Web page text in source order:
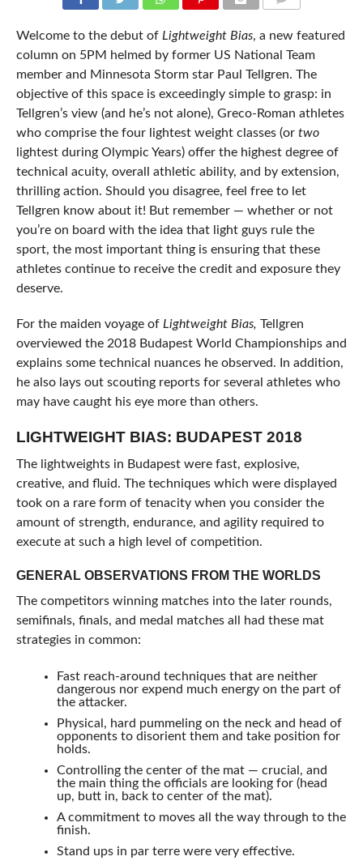
Welcome to the debut of Lightweight Bias, a new featured
column on 5PM helmed by former US National Team
member and Minnesota Storm star Paul Tellgren. The
objective of this space is exceedingly simple to grasp: in
Tellgren’s view (and he’s not alone), Greco-Roman athletes
who comprise the four lightest weight classes (or two
lightest during Olympic Years) offer the highest degree of
technical acuity, overall athletic ability, and by extension,
thrilling action. Should you disagree, feel free to let
Tellgren know about it! But remember — whether or not
you’re on board with the idea that light guys rule the
sport, the most important thing is ensuring that these
athletes continue to receive the credit and exposure they
deserve.
For the maiden voyage of Lightweight Bias, Tellgren
overviewed the 2018 Budapest World Championships and
explains some technical nuances he observed. In addition,
he also lays out scouting reports for several athletes who
may have caught his eye more than others.
LIGHTWEIGHT BIAS: BUDAPEST 2018
The lightweights in Budapest were fast, explosive,
creative, and fluid. The techniques which were displayed
took on a rare form of tenacity when you consider the
amount of strength, endurance, and agility required to
execute at such a high level of competition.
GENERAL OBSERVATIONS FROM THE WORLDS
The competitors winning matches into the later rounds,
semifinals, finals, and medal matches all had these mat
strategies in common:
Fast reach-around techniques that are neither
dangerous nor expend much energy on the part of
the attacker.
Physical, hard pummeling on the neck and head of
opponents to disorient them and take position for
holds.
Controlling the center of the mat — crucial, and
the main thing the officials are looking for (head
up, butt in, back to center of the mat).
A commitment to moves all the way through to the
finish.
Stand ups in par terre were very effective.